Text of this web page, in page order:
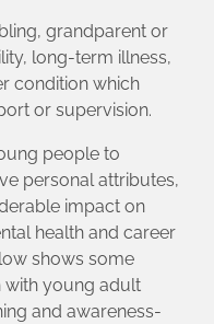
grandparent or
long-term illness,
condition which
or supervision.
people to
personal attributes,
impact on
health and career
shows some
with young adult
and awareness-